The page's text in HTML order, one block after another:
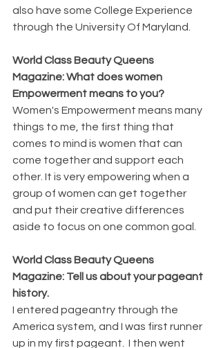
also have some College Experience
through the University Of Maryland.
World Class Beauty Queens
Magazine: What does women
Empowerment means to you?
Women's Empowerment means many
things to me, the first thing that
comes to mind is women that can
come together and support each
other. It is very empowering when a
group of women can get together
and put their creative differences
aside to focus on one common goal.
World Class Beauty Queens
Magazine: Tell us about your pageant
history.
I entered pageantry through the
America system, and I was first runner
up in my first pageant.  I then went